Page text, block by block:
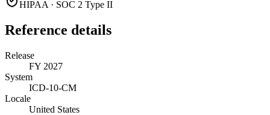
HIPAA · SOC 2 Type II
Reference details
Release
FY 2027
System
ICD-10-CM
Locale
United States